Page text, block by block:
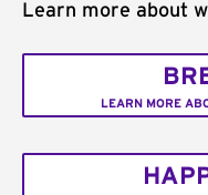
Learn more about
LEARN MORE